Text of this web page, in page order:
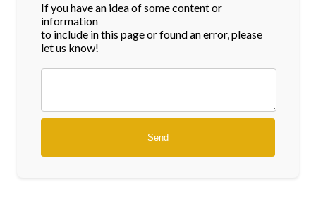
If you have an idea of some content or
information
to include in this page or found an error, please
let us know!